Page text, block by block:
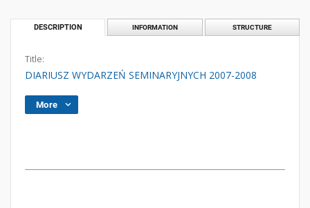
DESCRIPTION INFORMATION STRUCTURE
Title:
DIARIUSZ WYDARZEŃ SEMINARYJNYCH 2007-2008
More